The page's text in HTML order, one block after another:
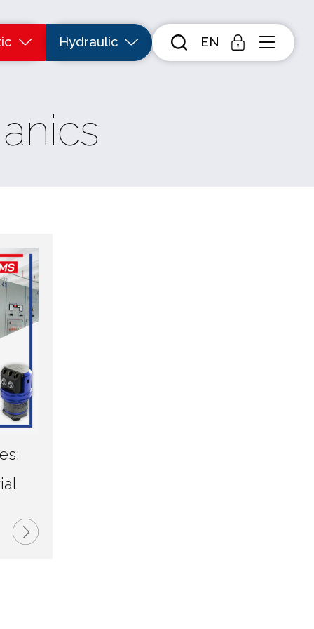
Hydraulic EN